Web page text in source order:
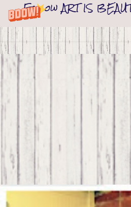
Follow ART IS